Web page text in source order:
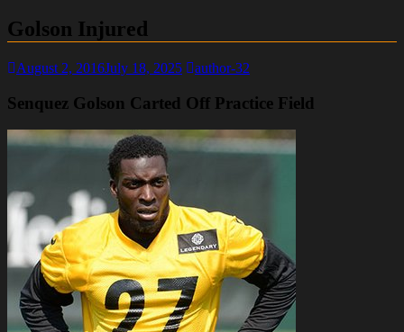
Golson Injured
August 2, 2016July 18, 2025 author-32
Senquez Golson Carted Off Practice Field